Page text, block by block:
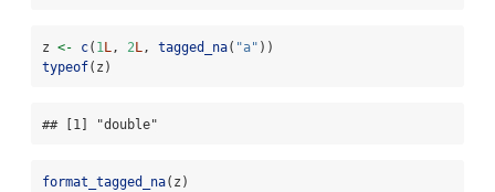
z <- c( 1L, 2L, tagged_na( "a" ))
typeof(z)
## [1] "double"
format_tagged_na(z)